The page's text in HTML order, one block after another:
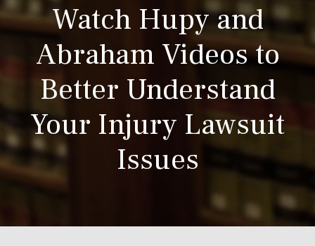
Watch Hupy and
Abraham Videos to
Better Understand
Your Injury Lawsuit
Issues